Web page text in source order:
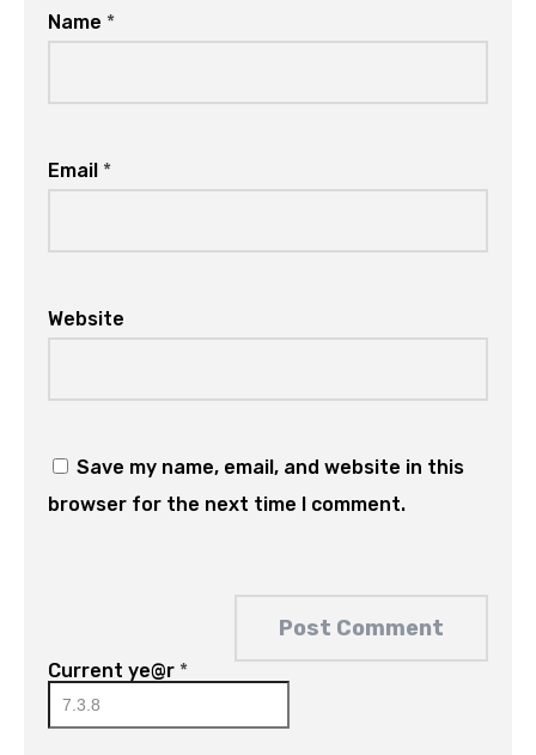
Name *
Email *
Website
Save my name, email, and website in this
browser for the next time I comment.
Current ye@r *